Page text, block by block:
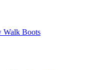
Walk Boots